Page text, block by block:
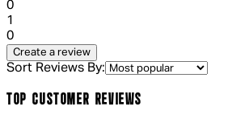
0
1
0
Create a review
Sort Reviews By:
TOP CUSTOMER REVIEWS